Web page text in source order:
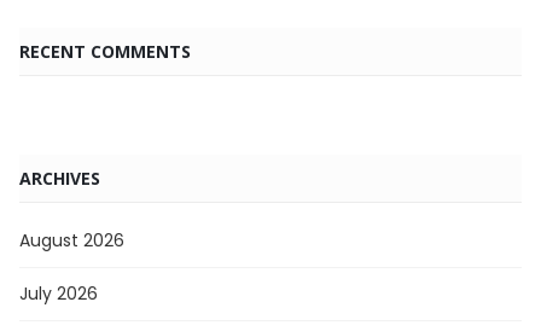
RECENT COMMENTS
ARCHIVES
August 2026
July 2026